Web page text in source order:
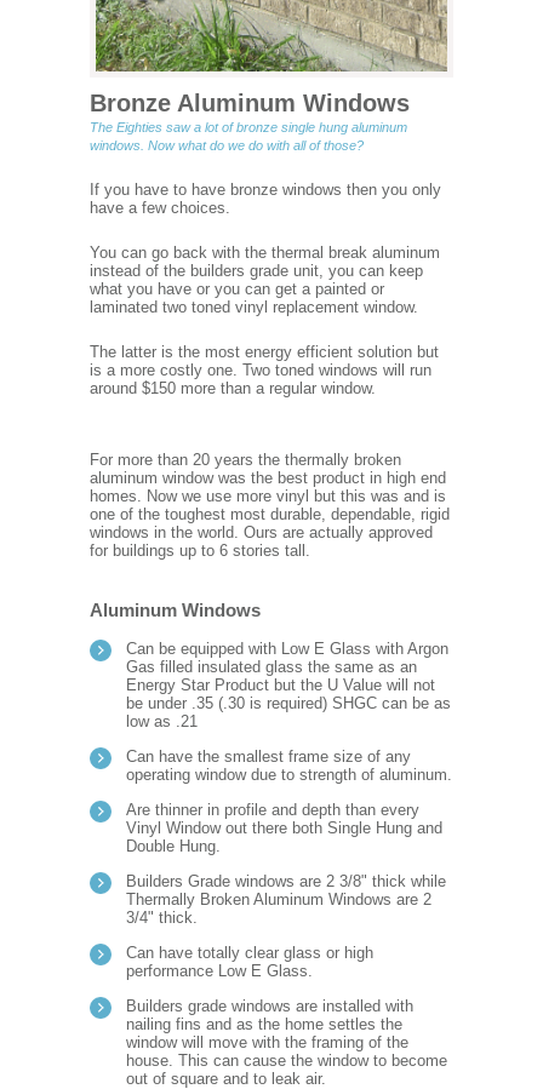
Bronze Aluminum Windows
The Eighties saw a lot of bronze single hung aluminum
windows. Now what do we do with all of those?
If you have to have bronze windows then you only
have a few choices.
You can go back with the thermal break aluminum
instead of the builders grade unit, you can keep
what you have or you can get a painted or
laminated two toned vinyl replacement window.
The latter is the most energy efficient solution but
is a more costly one. Two toned windows will run
around $150 more than a regular window.
For more than 20 years the thermally broken
aluminum window was the best product in high end
homes. Now we use more vinyl but this was and is
one of the toughest most durable, dependable, rigid
windows in the world. Ours are actually approved
for buildings up to 6 stories tall.
Aluminum Windows
Can be equipped with Low E Glass with Argon
Gas filled insulated glass the same as an
Energy Star Product but the U Value will not
be under .35 (.30 is required) SHGC can be as
low as .21
Can have the smallest frame size of any
operating window due to strength of aluminum.
Are thinner in profile and depth than every
Vinyl Window out there both Single Hung and
Double Hung.
Builders Grade windows are 2 3/8" thick while
Thermally Broken Aluminum Windows are 2
3/4" thick.
Can have totally clear glass or high
performance Low E Glass.
Builders grade windows are installed with
nailing fins and as the home settles the
window will move with the framing of the
house. This can cause the window to become
out of square and to leak air.